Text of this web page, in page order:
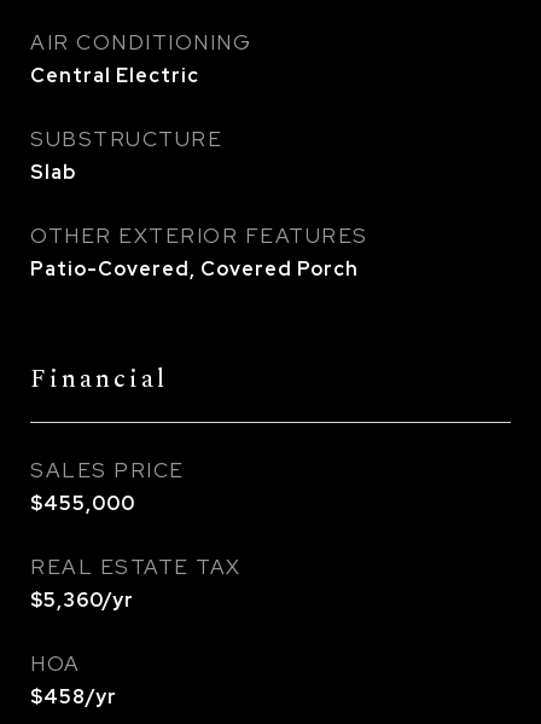
AIR CONDITIONING
Central Electric
SUBSTRUCTURE
Slab
OTHER EXTERIOR FEATURES
Patio-Covered, Covered Porch
Financial
SALES PRICE
$455,000
REAL ESTATE TAX
$5,360/yr
HOA
$458/yr